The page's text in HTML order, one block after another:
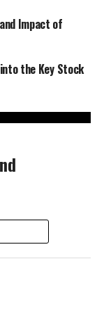
Impact of
the Key Stock